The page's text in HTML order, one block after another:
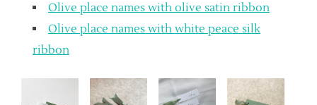
Olive place names with olive satin ribbon
Olive place names with white peace silk
ribbon